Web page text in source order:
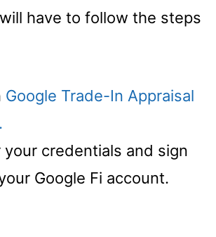
have to follow the steps
Google Trade-In Appraisal
your credentials and sign
Google Fi account.